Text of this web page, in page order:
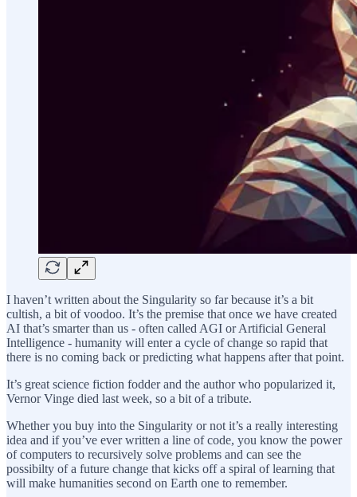
I haven’t written about the Singularity so far because it’s a bit
cultish, a bit of voodoo. It’s the premise that once we have created
AI that’s smarter than us - often called AGI or Artificial General
Intelligence - humanity will enter a cycle of change so rapid that
there is no coming back or predicting what happens after that point.
It’s great science fiction fodder and the author who popularized it,
Vernor Vinge died last week, so a bit of a tribute.
Whether you buy into the Singularity or not it’s a really interesting
idea and if you’ve ever written a line of code, you know the power
of computers to recursively solve problems and can see the
possibilty of a future change that kicks off a spiral of learning that
will make humanities second on Earth one to remember.